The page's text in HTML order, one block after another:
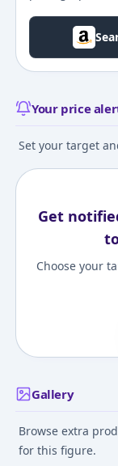
Your price
Set your target
Get
Choose your
Gallery
Browse extra
for this figure.